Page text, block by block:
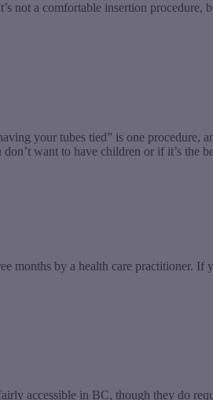
not a comfortable insertion
your tubes tied” is one procedure,
want to have children or if it’s the
months by a health care practitioner.
accessible in BC, though they do